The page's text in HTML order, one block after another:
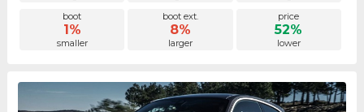
boot
1%
smaller
boot ext.
8%
larger
price
52%
lower